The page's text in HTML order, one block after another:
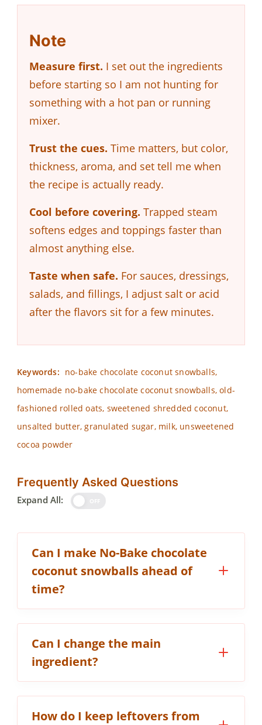
Note
Measure first. I set out the ingredients
before starting so I am not hunting for
something with a hot pan or running
mixer.
Trust the cues. Time matters, but color,
thickness, aroma, and set tell me when
the recipe is actually ready.
Cool before covering. Trapped steam
softens edges and toppings faster than
almost anything else.
Taste when safe. For sauces, dressings,
salads, and fillings, I adjust salt or acid
after the flavors sit for a few minutes.
Keywords: no-bake chocolate coconut snowballs,
homemade no-bake chocolate coconut snowballs, old-
fashioned rolled oats, sweetened shredded coconut,
unsalted butter, granulated sugar, milk, unsweetened
cocoa powder
Frequently Asked Questions
Expand All:
Can I make No-Bake chocolate
coconut snowballs ahead of
time?
Can I change the main
ingredient?
How do I keep leftovers from